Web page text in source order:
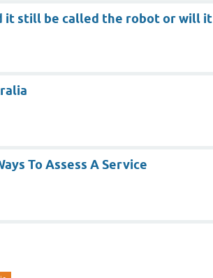
it still be called the robot or will it
To Assess A Service